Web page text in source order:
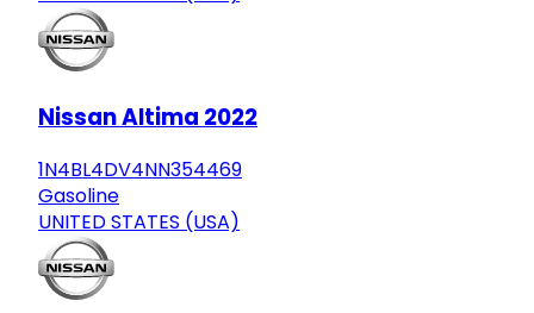
Nissan Altima 2022
1N4BL4DV4NN354469
Gasoline
UNITED STATES (USA)